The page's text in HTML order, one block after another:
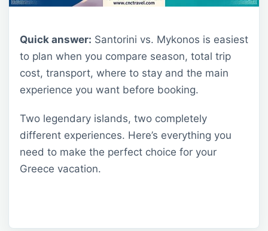
Quick answer: Santorini vs. Mykonos is easiest
to plan when you compare season, total trip
cost, transport, where to stay and the main
experience you want before booking.
Two legendary islands, two completely
different experiences. Here’s everything you
need to make the perfect choice for your
Greece vacation.